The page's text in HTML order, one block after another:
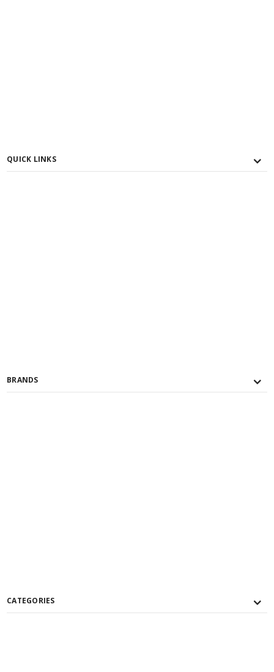
QUICK LINKS
BRANDS
CATEGORIES